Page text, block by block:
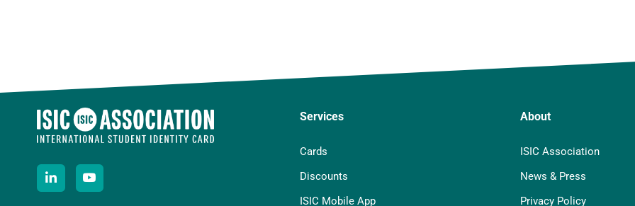
Services
Cards
Discounts
ISIC Mobile App
About
ISIC Association
News & Press
Privacy Policy